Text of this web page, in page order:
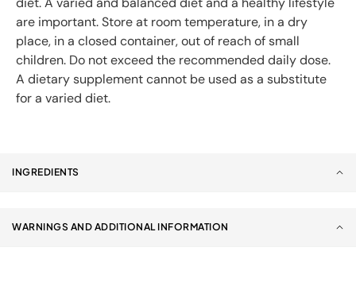
are important. Store at room temperature, in a dry
place, in a closed container, out of reach of small
children. Do not exceed the recommended daily dose.
A dietary supplement cannot be used as a substitute
for a varied diet.
INGREDIENTS
WARNINGS AND ADDITIONAL INFORMATION